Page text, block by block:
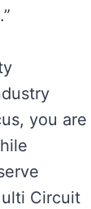
.”
you are
Circuit